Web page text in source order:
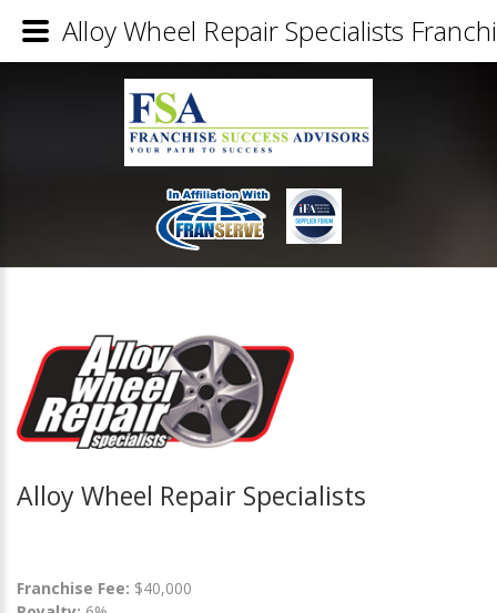
Alloy Wheel Repair Specialists
Franchise Fee: $40,000
Alloy Wheel Repair Specialists